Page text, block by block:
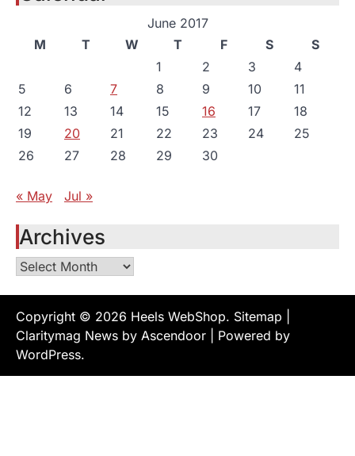
June 2017
M
T W T F S
S
1
2 3
4
5
6 7 8 9 10
11
12
13 14 15 16 17
18
19
20 21 22 23 24
25
26
27 28 29 30
« May Jul »
Archives
Archives
Copyright © 2026 Heels WebShop. Sitemap
Claritymag News by Ascendoor | Powered by
WordPress.